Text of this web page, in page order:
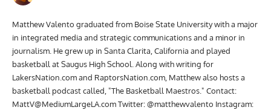
Matthew Valento graduated from Boise State University with a major
in integrated media and strategic communications and a minor in
journalism. He grew up in Santa Clarita, California and played
basketball at Saugus High School. Along with writing for
LakersNation.com and RaptorsNation.com, Matthew also hosts a
basketball podcast called, "The Basketball Maestros." Contact:
MattV@MediumLargeLA.comTwitter: @matthewvalento Instagram: